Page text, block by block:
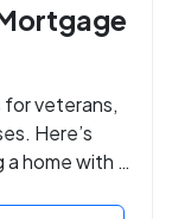
for veterans,
Here’s
home with a